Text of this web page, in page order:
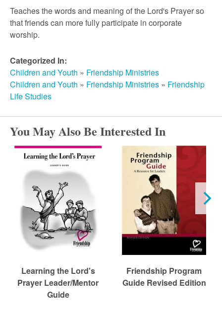
C
h
u
r
c
Teaches the words and meaning of the Lord's Prayer so
that friends can more fully participate in corporate
worship.
Categorized In:
Children and Youth » Friendship Ministries
Children and Youth » Friendship Ministries » Friendship
Life Studies
You May Also Be Interested In
Learning the Lord's
Prayer Leader/Mentor
Guide
Friendship Program
Guide Revised Edition